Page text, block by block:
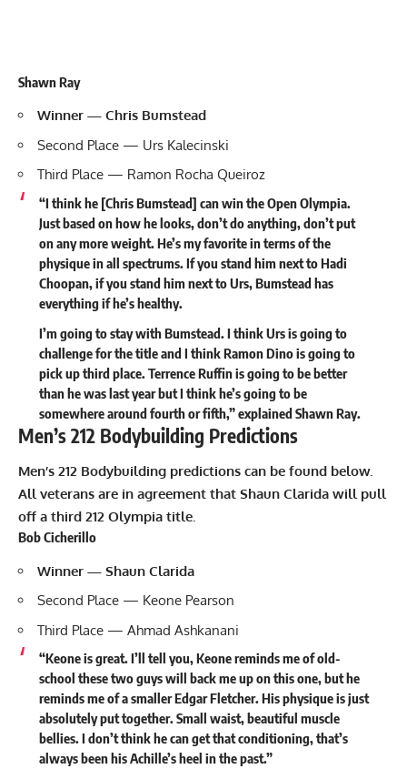
Shawn Ray
Winner — Chris Bumstead
Second Place — Urs Kalecinski
Third Place — Ramon Rocha Queiroz
“I think he [Chris Bumstead] can win the Open Olympia.
Just based on how he looks, don’t do anything, don’t put
on any more weight. He’s my favorite in terms of the
physique in all spectrums. If you stand him next to Hadi
Choopan, if you stand him next to Urs, Bumstead has
everything if he’s healthy.
I’m going to stay with Bumstead. I think Urs is going to
challenge for the title and I think Ramon Dino is going to
pick up third place. Terrence Ruffin is going to be better
than he was last year but I think he’s going to be
somewhere around fourth or fifth,”explainedShawn Ray.
Men’s 212 Bodybuilding Predictions
Men’s 212 Bodybuilding predictions can be found below.
All veterans are in agreement that Shaun Clarida will pull
off a third 212 Olympia title.
Bob Cicherillo
Winner — Shaun Clarida
Second Place — Keone Pearson
Third Place — Ahmad Ashkanani
“Keone is great. I’ll tell you, Keone reminds me of old-
school these two guys will back me up on this one, but he
reminds me of a smaller Edgar Fletcher. His physique is just
absolutely put together. Small waist, beautiful muscle
bellies. I don’t think he can get that conditioning, that’s
always been his Achille’s heel in the past.”